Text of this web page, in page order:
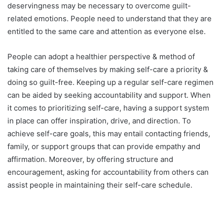
deservingness may be necessary to overcome guilt-
related emotions. People need to understand that they are
entitled to the same care and attention as everyone else.
People can adopt a healthier perspective & method of
taking care of themselves by making self-care a priority &
doing so guilt-free. Keeping up a regular self-care regimen
can be aided by seeking accountability and support. When
it comes to prioritizing self-care, having a support system
in place can offer inspiration, drive, and direction. To
achieve self-care goals, this may entail contacting friends,
family, or support groups that can provide empathy and
affirmation. Moreover, by offering structure and
encouragement, asking for accountability from others can
assist people in maintaining their self-care schedule.